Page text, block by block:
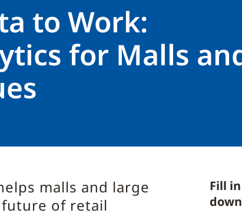
to Work:
for Malls
malls and large
of retail
Fill